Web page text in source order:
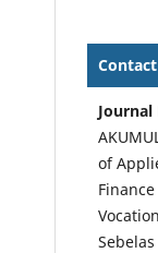
of
Finance